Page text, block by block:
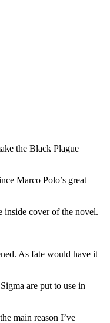
the Black Plague
Marco Polo’s great
cover of the novel.
As fate would have it
are put to use in
main reason I’ve